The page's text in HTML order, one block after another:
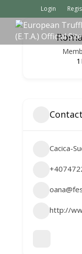
Login
1
Cacica-
http://